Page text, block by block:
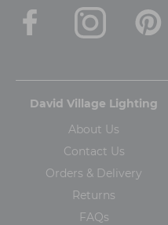
David Village Lighting
About Us
Contact Us
Orders & Delivery
Returns
FAQs